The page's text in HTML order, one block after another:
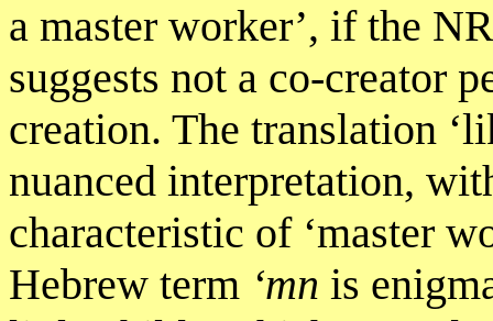
a master worker’, if the
suggests not a co-creator
creation. The translation
nuanced interpretation,
characteristic of ‘master
Hebrew term ‘mn is